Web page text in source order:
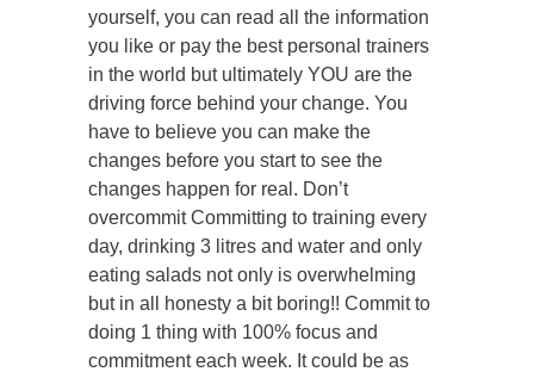
yourself, you can read all the information
you like or pay the best personal trainers
in the world but ultimately YOU are the
driving force behind your change. You
have to believe you can make the
changes before you start to see the
changes happen for real. Don’t
overcommit Committing to training every
day, drinking 3 litres and water and only
eating salads not only is overwhelming
but in all honesty a bit boring!! Commit to
doing 1 thing with 100% focus and
commitment each week. It could be as